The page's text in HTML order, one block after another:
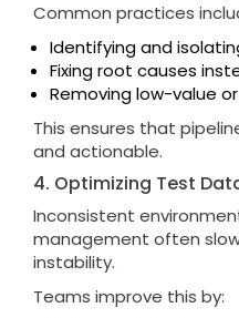
Common practices
Identifying and
Fixing root causes
Removing low-value
This ensures that
and actionable.
4. Optimizing Test
Inconsistent
management often
instability.
Teams improve this by: